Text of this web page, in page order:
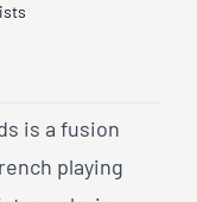
is a fusion
playing